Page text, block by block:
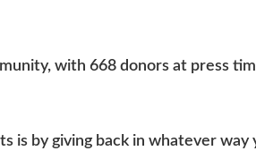
with 668 donors at press
is by giving back in whatever